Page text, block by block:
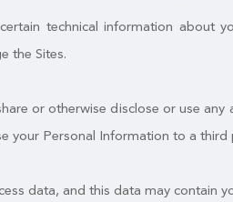
technical information about
the Sites.
or otherwise disclose or use
your Personal Information to a
data, and this data may contain